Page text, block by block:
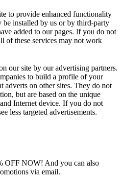
to provide enhanced functionality
be installed by us or by third-party
added to our pages. If you do not
of these services may not work
our site by our advertising partners.
to build a profile of your
adverts on other sites. They do not
but are based on the unique
Internet device. If you do not
less targeted advertisements.
OFF NOW! And you can also
via email.